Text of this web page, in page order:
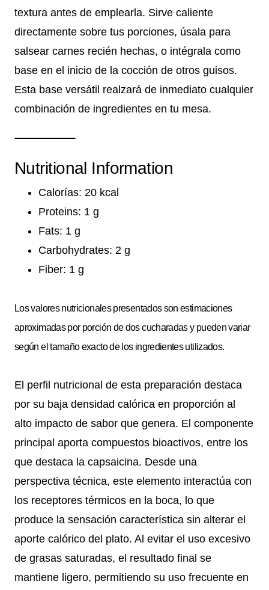
textura antes de emplearla. Sirve caliente
directamente sobre tus porciones, úsala para
salsear carnes recién hechas, o intégrala como
base en el inicio de la cocción de otros guisos.
Esta base versátil realzará de inmediato cualquier
combinación de ingredientes en tu mesa.
Nutritional Information
Calorías: 20 kcal
Proteins: 1 g
Fats: 1 g
Carbohydrates: 2 g
Fiber: 1 g
Los valores nutricionales presentados son estimaciones
aproximadas por porción de dos cucharadas y pueden variar
según el tamaño exacto de los ingredientes utilizados.
El perfil nutricional de esta preparación destaca
por su baja densidad calórica en proporción al
alto impacto de sabor que genera. El componente
principal aporta compuestos bioactivos, entre los
que destaca la capsaicina. Desde una
perspectiva técnica, este elemento interactúa con
los receptores térmicos en la boca, lo que
produce la sensación característica sin alterar el
aporte calórico del plato. Al evitar el uso excesivo
de grasas saturadas, el resultado final se
mantiene ligero, permitiendo su uso frecuente en